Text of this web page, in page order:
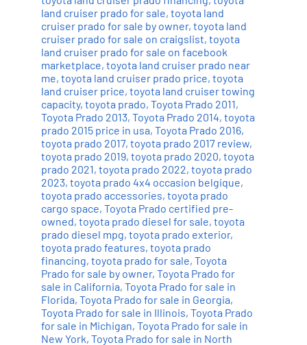
land cruiser prado for sale, toyota land
cruiser prado for sale by owner, toyota land
cruiser prado for sale on craigslist, toyota
land cruiser prado for sale on facebook
marketplace, toyota land cruiser prado near
me, toyota land cruiser prado price, toyota
land cruiser price, toyota land cruiser towing
capacity, toyota prado, Toyota Prado 2011,
Toyota Prado 2013, Toyota Prado 2014, toyota
prado 2015 price in usa, Toyota Prado 2016,
toyota prado 2017, toyota prado 2017 review,
toyota prado 2019, toyota prado 2020, toyota
prado 2021, toyota prado 2022, toyota prado
2023, toyota prado 4x4 occasion belgique,
toyota prado accessories, toyota prado
cargo space, Toyota Prado certified pre-
owned, toyota prado diesel for sale, toyota
prado diesel mpg, toyota prado exterior,
toyota prado features, toyota prado
financing, toyota prado for sale, Toyota
Prado for sale by owner, Toyota Prado for
sale in California, Toyota Prado for sale in
Florida, Toyota Prado for sale in Georgia,
Toyota Prado for sale in Illinois, Toyota Prado
for sale in Michigan, Toyota Prado for sale in
New York, Toyota Prado for sale in North